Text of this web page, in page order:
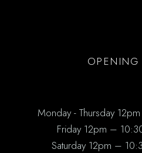
OPENING
Monday - Thursday
Friday 12pm –
Saturday 12pm –